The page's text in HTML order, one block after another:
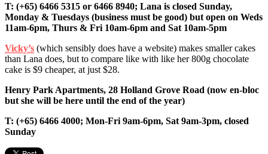
T: (+65) 6466 5315 or 6466 8940; Lana is closed Sunday,
Monday & Tuesdays (business must be good) but open on Weds
11am-6pm, Thurs & Fri 10am-6pm and Sat 10am-5pm
Vicky’s (which sensibly does have a website) makes smaller cakes
than Lana does, but to compare like with like her 800g chocolate
cake is $9 cheaper, at just $28.
Henry Park Apartments, 28 Holland Grove Road (now en-bloc
but she will be here until the end of the year)
T: (+65) 6466 4000; Mon-Fri 9am-6pm, Sat 9am-3pm, closed
Sunday